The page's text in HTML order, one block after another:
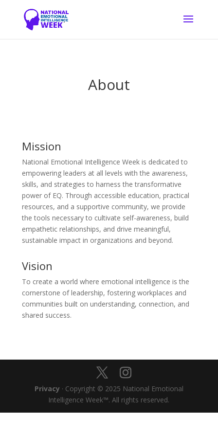
About
Mission
National Emotional Intelligence Week is dedicated to
empowering leaders at all levels with the awareness,
skills, and strategies to harness the transformative
power of EQ. Through accessible education, practical
resources, and a supportive community, we provide
the tools necessary to cultivate self-awareness, build
empathetic relationships, and drive meaningful,
sustainable impact in organizations and beyond.
Vision
To create a world where emotional intelligence is the
cornerstone of leadership, fostering workplaces and
communities built on understanding, connection, and
shared success.
Privacy · Copyright © 2025 National Emotional
Intelligence Week™. All rights reserved.